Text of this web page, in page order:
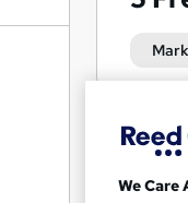
We Care